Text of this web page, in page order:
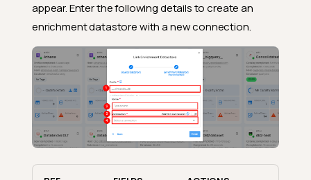
appear. Enter the following details to create an
enrichment datastore with a new connection.